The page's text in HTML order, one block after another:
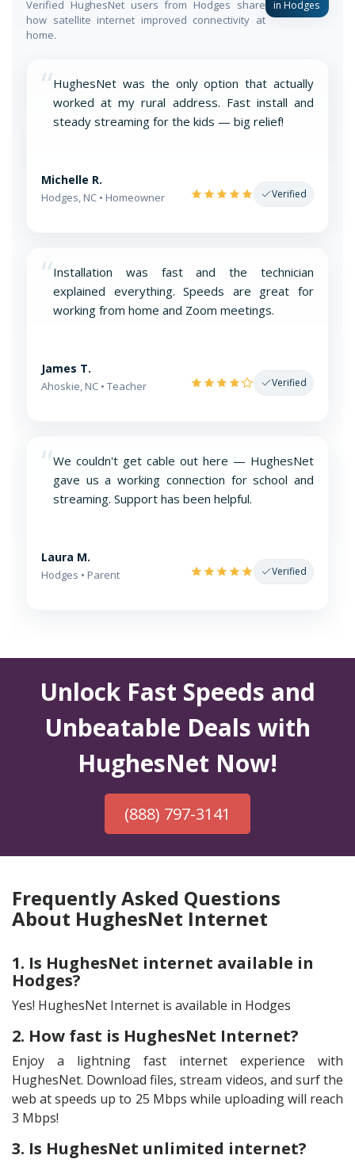
Verified HughesNet users from Hodges share
how satellite internet improved connectivity at
home.
in Hodges
“HughesNet was the only option that actually
worked at my rural address. Fast install and
steady streaming for the kids — big relief!
Michelle R.
Hodges, NC • Homeowner Verified
“Installation was fast and the technician
explained everything. Speeds are great for
working from home and Zoom meetings.
James T.
Ahoskie, NC • Teacher Verified
“We couldn't get cable out here — HughesNet
gave us a working connection for school and
streaming. Support has been helpful.
Laura M.
Hodges • Parent Verified
Unlock Fast Speeds and
Unbeatable Deals with
HughesNet Now!
(888) 797-3141
Frequently Asked Questions
About HughesNet Internet
1. Is HughesNet internet available in
Hodges?
Yes! HughesNet Internet is available in Hodges
2. How fast is HughesNet Internet?
Enjoy a lightning fast internet experience with
HughesNet. Download files, stream videos, and surf the
web at speeds up to 25 Mbps while uploading will reach
3 Mbps!
3. Is HughesNet unlimited internet?